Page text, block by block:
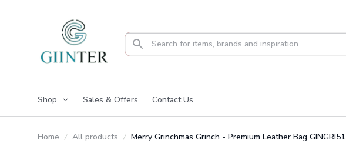
Shop Sales & Offers Contact Us
Home All products Merry Grinchmas Grinch - Premium Leather Bag GINGRI51